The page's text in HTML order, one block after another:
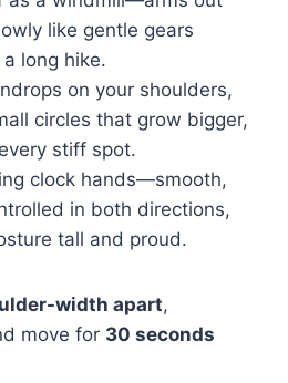
like gentle gears
long hike.
on your shoulders,
circles that grow bigger,
stiff spot.
clock hands—smooth,
in both directions,
tall and proud.
width apart,
move for 30 seconds